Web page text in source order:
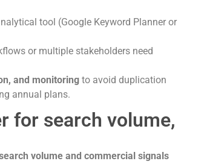
tool (Google Keyword Planner or
or multiple stakeholders need
and monitoring to avoid duplication
annual plans.
for search volume,
volume and commercial signals